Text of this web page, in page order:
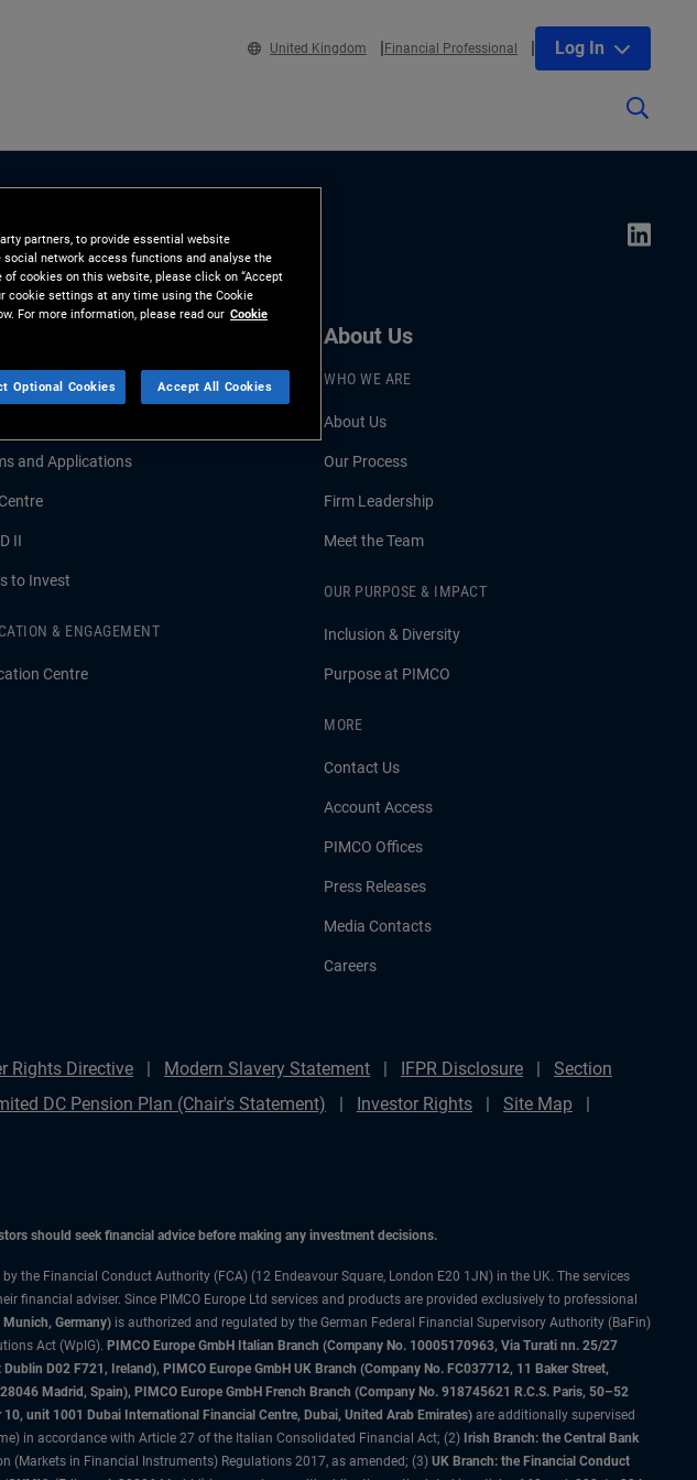
United Kingdom Financial Professional Log In
and Applications
II
to Invest
& ENGAGEMENT
Centre
About Us
WHO WE ARE
About Us
Our Process
Firm Leadership
Meet the Team
OUR PURPOSE & IMPACT
Inclusion & Diversity
Purpose at PIMCO
MORE
Contact Us
Account Access
PIMCO Offices
Press Releases
Media Contacts
Careers
Rights Directive Modern Slavery Statement IFPR Disclosure
Section
DC Pension Plan (Chair's Statement) Investor Rights
Site Map
should seek financial advice before making any investment decisions.
the Financial Conduct Authority (FCA) (12 Endeavour Square, London E20 1JN) in the UK. The services
adviser. Since PIMCO Europe Ltd services and products are provided exclusively to professional
Germany) is authorized and regulated by the German Federal Financial Supervisory Authority (BaFin)
Act (WpIG). PIMCO Europe GmbH Italian Branch (Company No. 10005170963, Via Turati nn. 25/27
D02 F721, Ireland), PIMCO Europe GmbH UK Branch (Company No. FC037712, 11 Baker Street,
Madrid, Spain), PIMCO Europe GmbH French Branch (Company No. 918745621 R.C.S. Paris, 50–52
unit 1001 Dubai International Financial Centre, Dubai, United Arab Emirates) are additionally supervised
in accordance with Article 27 of the Italian Consolidated Financial Act; (2) Irish Branch: the Central Bank
(Markets in Financial Instruments) Regulations 2017, as amended; (3) UK Branch: the Financial Conduct
partners, to provide essential website
network access functions and analyse the
cookies on this website, please click on “Accept
cookie settings at any time using the Cookie
For more information, please read our Cookie
Optional Cookies Accept All Cookies